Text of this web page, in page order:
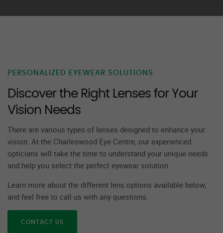
PERSONALIZED EYEWEAR SOLUTIONS
Discover the Right Lenses for Your
Vision Needs
There are various types of lenses designed to enhance your
vision. At the Charleswood Eye Centre, our experienced
opticians will take the time to understand your unique needs
and help you select the perfect eyewear solution.
Learn more about the different lens options available below,
and feel free to call us with any questions.
CONTACT US